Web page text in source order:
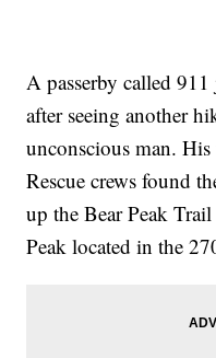
A passerby called
after seeing another
unconscious man.
Rescue crews found
up the Bear Peak
Peak located in the